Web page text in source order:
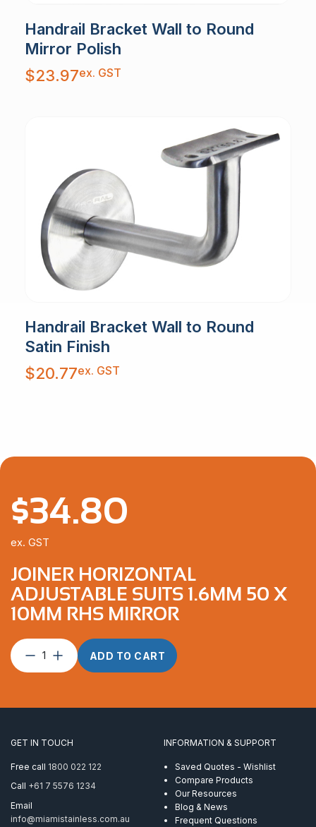
Handrail Bracket Wall to Round
Mirror Polish
$23.97ex. GST
Handrail Bracket Wall to Round
Satin Finish
$20.77ex. GST
JOINER HORIZONTAL
ADJUSTABLE SUITS 1.6MM 50 X
10MM RHS MIRROR
Joiner
Horizontal
1.6mm
10mm
RHS
quantity
ADD TO CART
$34.80
ex. GST
GET IN TOUCH
Free call 1800 022 122
Call +61 7 5576 1234
Email
info@miamistainless.com.au
INFORMATION & SUPPORT
Saved Quotes - Wishlist
Compare Products
Our Resources
Blog & News
Frequent Questions